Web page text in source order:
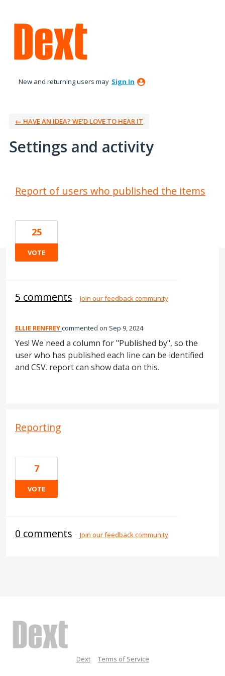
New and returning users may Sign In
← HAVE AN IDEA? WE’D LOVE TO HEAR IT
Settings and activity
Report of users who published the items
25
VOTE
5 comments · Join our feedback community
ELLIE RENFREYcommented Sep 9, 2024
Yes! We need a column for "Published by", so the
user who has published each line can be identified
and CSV. report can show data on this.
Reporting
7
VOTE
0 comments · Join our feedback community
Dext Terms of Service